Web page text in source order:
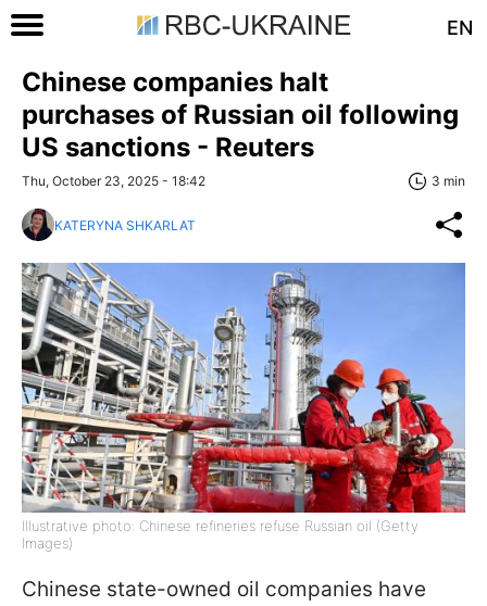
EN
Chinese companies halt
purchases of Russian oil following
US sanctions - Reuters
Thu, October 23, 2025 - 18:42 3 min
KATERYNA SHKARLAT
Illustrative photo: Chinese refineries refuse Russian oil (Getty
Images)
Chinese state-owned oil companies have